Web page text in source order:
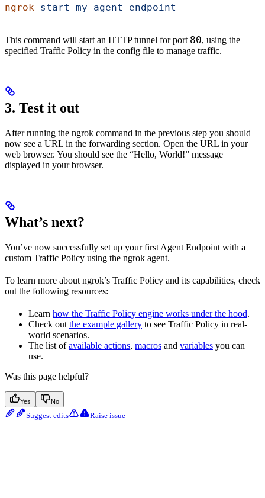
ngrok start my-agent-endpoint
This command will start an HTTP tunnel for port 80, using the
specified Traffic Policy in the config file to manage traffic.
3. Test it out
After running the ngrok command in the previous step you should
now see a URL in the forwarding section. Open the URL in your
web browser. You should see the “Hello, World!” message
displayed in your browser.
What’s next?
You’ve now successfully set up your first Agent Endpoint with a
custom Traffic Policy using the ngrok agent.
To learn more about ngrok’s Traffic Policy and its capabilities, check
out the following resources:
Learn how the Traffic Policy engine works under the hood.
Check out the example gallery to see Traffic Policy in real-
world scenarios.
The list ofavailable actions, macros and variables you can
use.
Was this page helpful?
Yes No
Suggest edits Raise issue